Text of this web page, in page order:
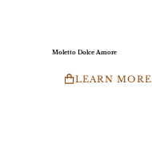
Moletto Dolce Amore
LEARN MORE